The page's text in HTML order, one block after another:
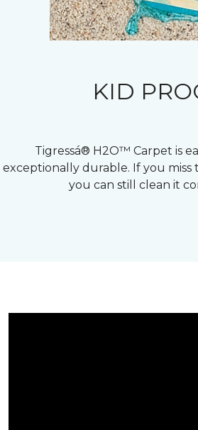
KID
Tigressá® H2O™ Carpet is
exceptionally durable. If you
you can still clean it